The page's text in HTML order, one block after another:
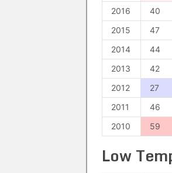
2016
40
2015
47
2014
44
2013
42
2012
27
2011
46
2010
59
Low